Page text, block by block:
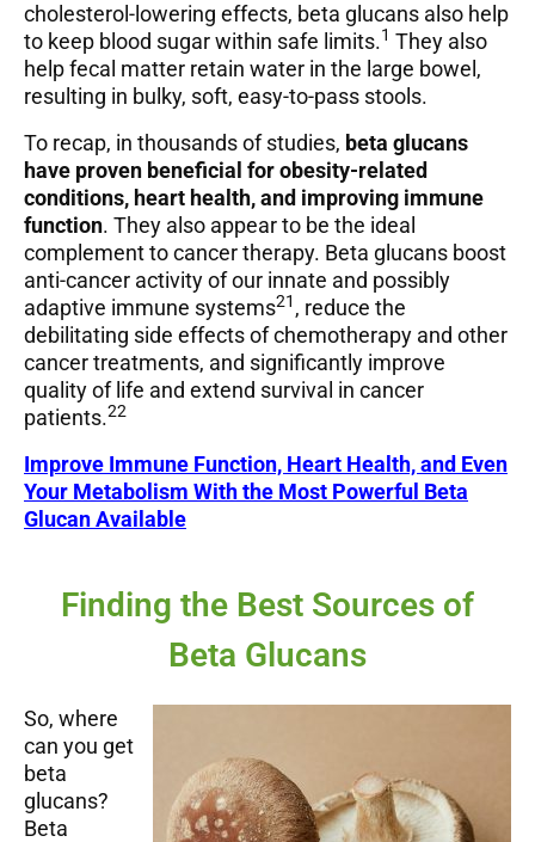
cholesterol-lowering effects, beta glucans also help
to keep blood sugar within safe limits.1 They also
help fecal matter retain water in the large bowel,
resulting in bulky, soft, easy-to-pass stools.
To recap, in thousands of studies, beta glucans
have proven beneficial for obesity-related
conditions, heart health, and improving immune
function. They also appear to be the ideal
complement to cancer therapy. Beta glucans boost
anti-cancer activity of our innate and possibly
adaptive immune systems21 , reduce the
debilitating side effects of chemotherapy and other
cancer treatments, and significantly improve
quality of life and extend survival in cancer
patients.22
Improve Immune Function, Heart Health, and Even
Your Metabolism With the Most Powerful Beta
Glucan Available
Finding the Best Sources of
Beta Glucans
So, where
can you get
beta
glucans?
Beta